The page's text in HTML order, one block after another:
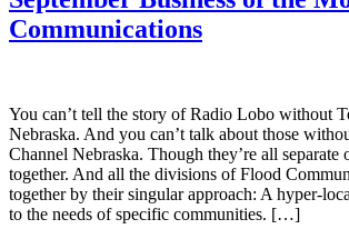
Communications
You can’t tell the story of Radio Lobo without
Nebraska. And you can’t talk about those
Channel Nebraska. Though they’re all separate
together. And all the divisions of Flood
together by their singular approach: A hyper-
to the needs of specific communities. […]